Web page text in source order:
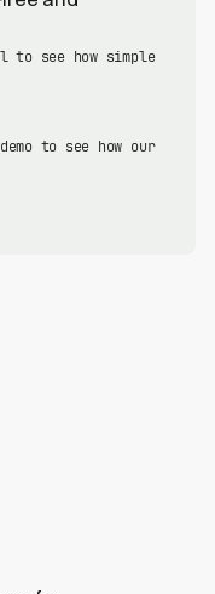
see how simple
to see how our